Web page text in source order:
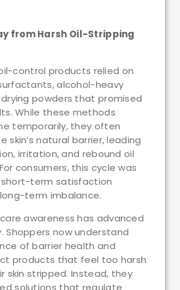
from Harsh Oil-Stripping
control products relied on
alcohol-heavy
powders that promised
While these methods
temporarily, they often
skin’s natural barrier, leading
irritation, and rebound oil
consumers, this cycle was
term satisfaction
term imbalance.
awareness has advanced
Shoppers now understand
of barrier health and
products that feel too harsh
skin stripped. Instead, they
solutions that regulate